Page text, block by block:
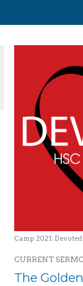
Camp 2021: Devoted
CURRENT
The